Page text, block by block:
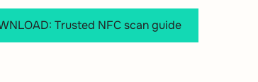
Trusted NFC scan guide